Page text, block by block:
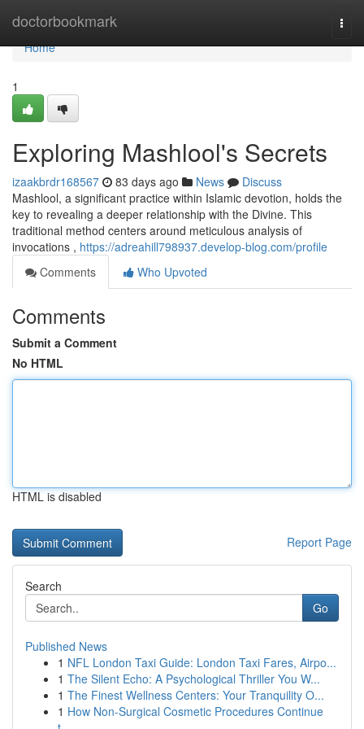
doctorbookmark
Home
Home
1
Exploring Mashlool's Secrets
izaakbrdr168567 83 days ago News
Discuss
Mashlool, a significant practice within Islamic devotion, holds the
key to revealing a deeper relationship with the Divine. This
traditional method centers around meticulous analysis of
invocations , https://adreahill798937.develop-blog.com/profile
Comments
Who Upvoted
Comments
Submit a Comment
No HTML
HTML is disabled
Report Page
Search
Go
Published News
1 NFL London Taxi Guide: London Taxi Fares, Airpo...
1 The Silent Echo: A Psychological Thriller You W...
1 The Finest Wellness Centers: Your Tranquility O...
1 How Non-Surgical Cosmetic Procedures Continue